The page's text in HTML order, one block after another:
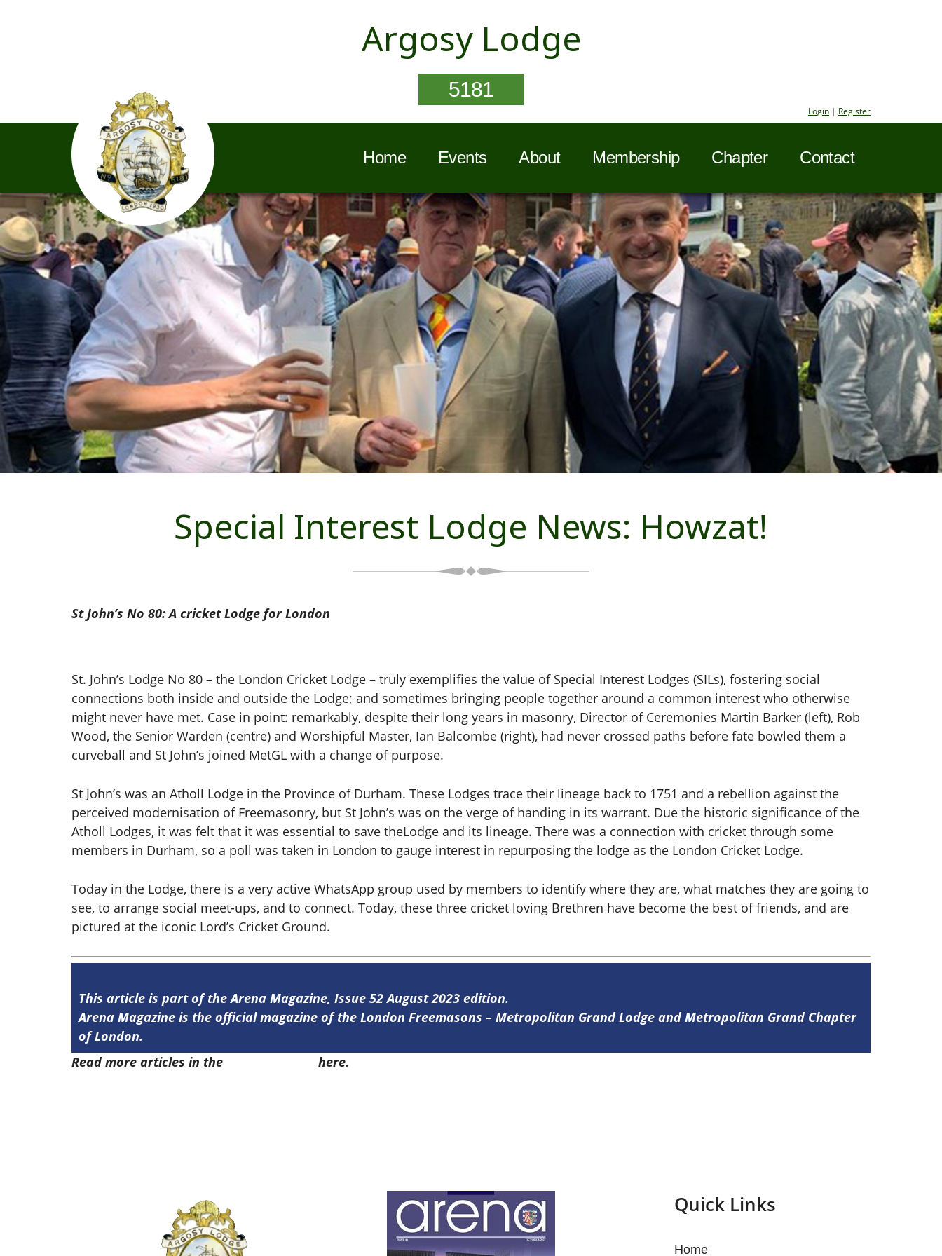
Argosy Lodge
5181
Login | Register
Home Events About Membership Chapter Contact
Special Interest Lodge News: Howzat!
St John’s No 80: A cricket Lodge for London
St. John’s Lodge No 80 – the London Cricket Lodge – truly exemplifies the value of Special Interest Lodges (SILs), fostering social
connections both inside and outside the Lodge; and sometimes bringing people together around a common interest who otherwise
might never have met. Case in point: remarkably, despite their long years in masonry, Director of Ceremonies Martin Barker (left), Rob
Wood, the Senior Warden (centre) and Worshipful Master, Ian Balcombe (right), had never crossed paths before fate bowled them a
curveball and St John’s joined MetGL with a change of purpose.
St John’s was an Atholl Lodge in the Province of Durham. These Lodges trace their lineage back to 1751 and a rebellion against the
perceived modernisation of Freemasonry, but St John’s was on the verge of handing in its warrant. Due the historic significance of the
Atholl Lodges, it was felt that it was essential to save theLodge and its lineage. There was a connection with cricket through some
members in Durham, so a poll was taken in London to gauge interest in repurposing the lodge as the London Cricket Lodge.
Today in the Lodge, there is a very active WhatsApp group used by members to identify where they are, what matches they are going to
see, to arrange social meet-ups, and to connect. Today, these three cricket loving Brethren have become the best of friends, and are
pictured at the iconic Lord’s Cricket Ground.
This article is part of the Arena Magazine, Issue 52 August 2023 edition.
Arena Magazine is the official magazine of the London Freemasons – Metropolitan Grand Lodge and Metropolitan Grand Chapter
of London.
Read more articles in the
here.
Quick Links
Home